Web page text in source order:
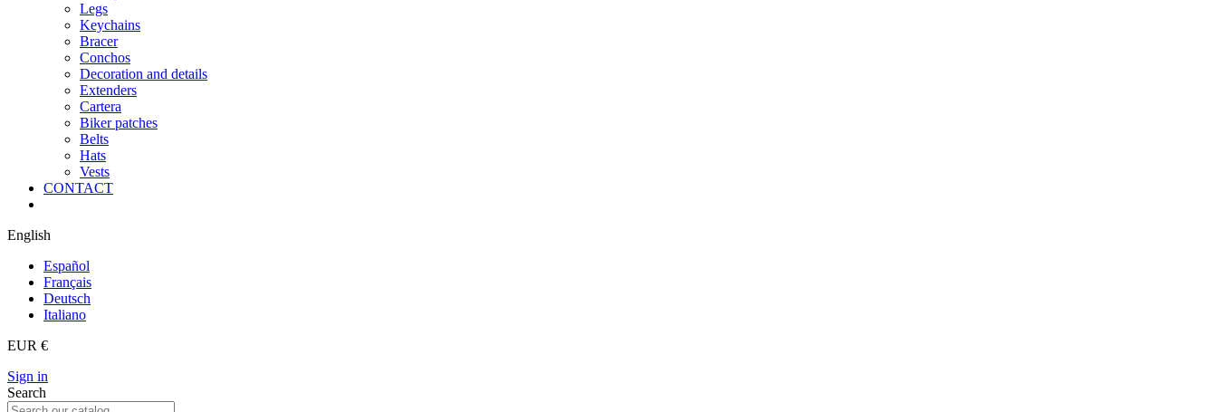
Legs
Keychains
Bracer
Conchos
Decoration and details
Extenders
Cartera
Biker patches
Belts
Hats
Vests
CONTACT
English
Español
Français
Deutsch
Italiano
EUR €
Sign in
Search